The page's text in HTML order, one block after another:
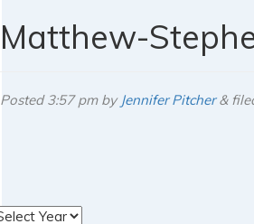
Matthew-
Posted3:57 pmby Jennifer Pitcher &